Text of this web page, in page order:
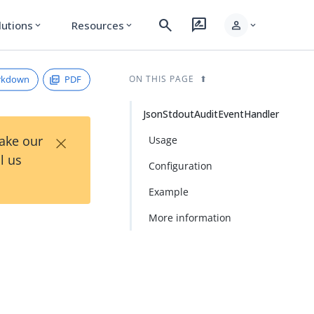
expand_more Resources expand_more search rate_review person expand_more
PDF
our
us
×
ON THIS PAGE
JsonStdoutAuditEventHandler
Usage
Configuration
Example
More information